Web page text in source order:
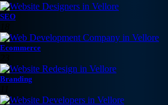
SEO
Ecommerce
Branding